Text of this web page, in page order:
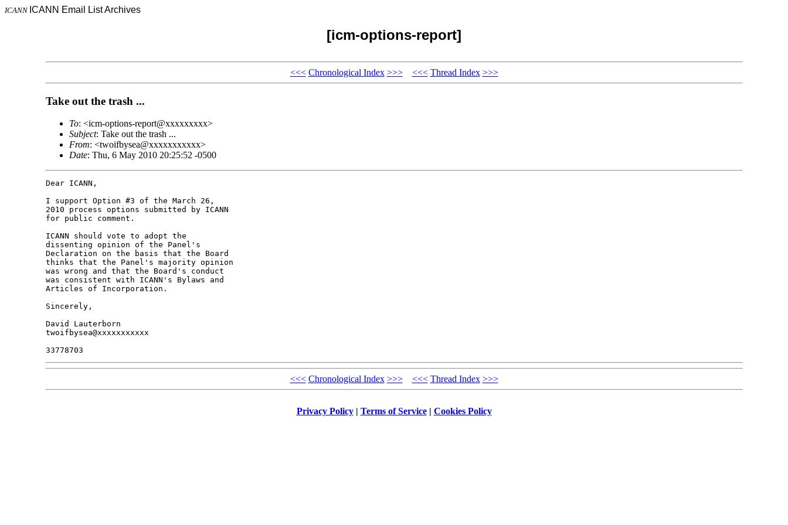
ICANN ICANN Email List Archives
[icm-options-report]
<<< Chronological Index >>> <<< Thread Index >>>
Take out the trash ...
To: <icm-options-report@xxxxxxxxx>
Subject: Take out the trash ...
From: <twoifbysea@xxxxxxxxxxx>
Date: Thu, 6 May 2010 20:25:52 -0500
Dear ICANN,
I support Option #3 of the March 26,
2010 process options submitted by ICANN
for public comment.
ICANN should vote to adopt the
dissenting opinion of the Panel's
Declaration on the basis that the Board
thinks that the Panel's majority opinion
was wrong and that the Board's conduct
was consistent with ICANN's Bylaws and
Articles of Incorporation.
Sincerely,
David Lauterborn
twoifbysea@xxxxxxxxxxx
<<< Chronological Index >>> <<< Thread Index >>>
Privacy Policy| Terms of Service| Cookies Policy